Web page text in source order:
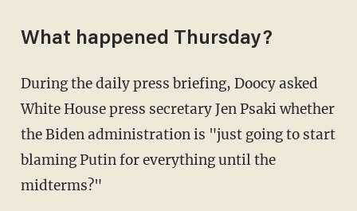
What happened Thursday?
During the daily press briefing, Doocy asked
White House press secretary Jen Psaki whether
the Biden administration is "just going to start
blaming Putin for everything until the
midterms?"